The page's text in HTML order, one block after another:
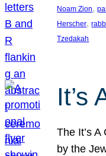
Noam Zion,
Herscher,
Tzedakah
It’s
The It’s
by the